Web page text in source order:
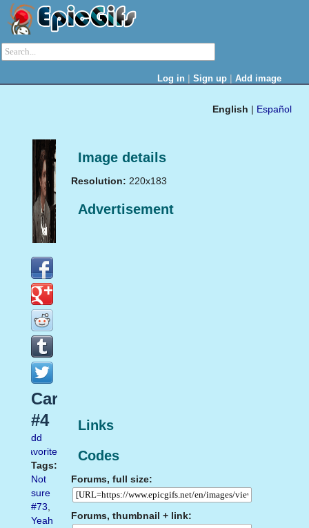
Log in | Sign up | Add image
English | Español
Image details
Resolution: 220x183
Advertisement
Links
Codes
Forums, full size:
Forums, thumbnail + link:
Carrey
#4
Add
favorite
Tags:
Not
sure
#73,
Yeah